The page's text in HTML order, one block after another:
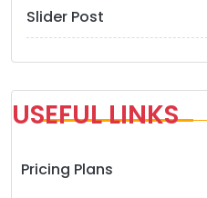
Slider Post
USEFUL LINKS
Pricing Plans